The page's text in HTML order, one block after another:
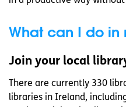
What can I do
Join your local
There are currently 330
libraries in Ireland,